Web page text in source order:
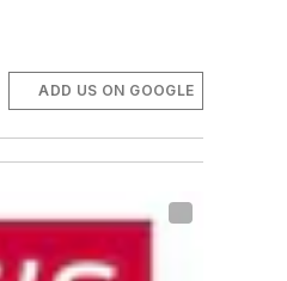
ADD US ON GOOGLE